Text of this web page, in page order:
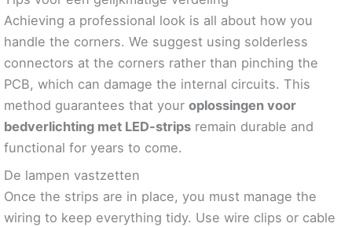
Achieving a professional look is all about how you
handle the corners. We suggest using solderless
connectors at the corners rather than pinching the
PCB, which can damage the internal circuits. This
method guarantees that your oplossingen voor
bedverlichting met LED-strips remain durable and
functional for years to come.
De lampen vastzetten
Once the strips are in place, you must manage the
wiring to keep everything tidy. Use wire clips or cable